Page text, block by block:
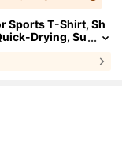
Sports T-Shirt, Sh
Drying, Su